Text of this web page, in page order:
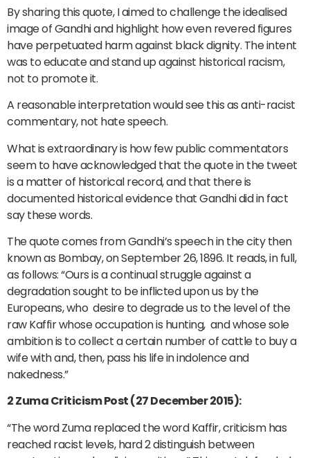
By sharing this quote, I aimed to challenge the idealised
image of Gandhi and highlight how even revered figures
have perpetuated harm against black dignity. The intent
was to educate and stand up against historical racism,
not to promote it.
A reasonable interpretation would see this as anti-racist
commentary, not hate speech.
What is extraordinary is how few public commentators
seem to have acknowledged that the quote in the tweet
is a matter of historical record, and that there is
documented historical evidence that Gandhi did in fact
say these words.
The quote comes from Gandhi’s speech in the city then
known as Bombay, on September 26, 1896. It reads, in full,
as follows: “Ours is a continual struggle against a
degradation sought to be inflicted upon us by the
Europeans, who desire to degrade us to the level of the
raw Kaffir whose occupation is hunting, and whose sole
ambition is to collect a certain number of cattle to buy a
wife with and, then, pass his life in indolence and
nakedness.”
2 Zuma Criticism Post (27 December 2015):
“The word Zuma replaced the word Kaffir, criticism has
reached racist levels, hard 2 distinguish between